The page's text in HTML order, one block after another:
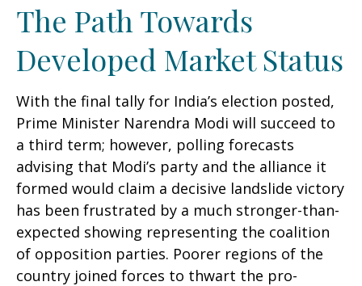
The Path Towards
Developed Market Status
With the final tally for India’s election posted,
Prime Minister Narendra Modi will succeed to
a third term; however, polling forecasts
advising that Modi’s party and the alliance it
formed would claim a decisive landslide victory
has been frustrated by a much stronger-than-
expected showing representing the coalition
of opposition parties. Poorer regions of the
country joined forces to thwart the pro-